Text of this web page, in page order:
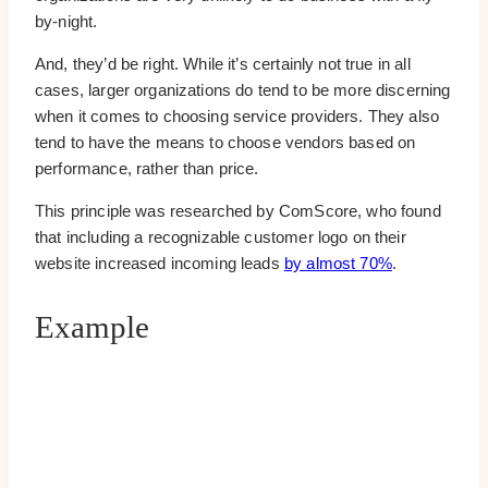
by-night.
And, they’d be right. While it’s certainly not true in all
cases, larger organizations do tend to be more discerning
when it comes to choosing service providers. They also
tend to have the means to choose vendors based on
performance, rather than price.
This principle was researched by ComScore, who found
that including a recognizable customer logo on their
website increased incoming leads by almost 70%.
Example